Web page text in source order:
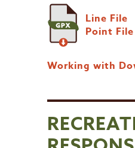
Line File
Point File
Working with